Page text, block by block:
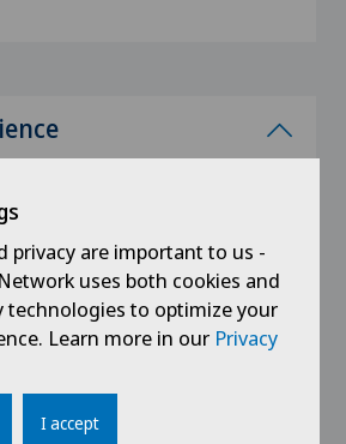
Clinic, Sorengo, CH
Dept. of Radiology
Institute, Rozzano, Milan,
privacy are important to us -
uses both cookies and
technologies to optimize your
Learn more in our Privacy
I accept